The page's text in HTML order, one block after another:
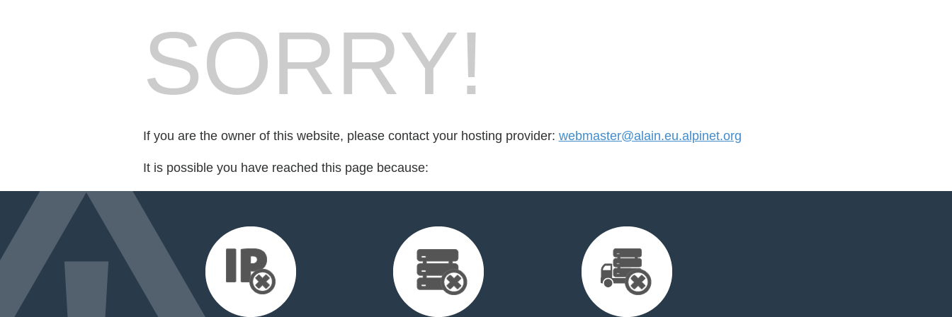
SORRY!
If you are the owner of this website, please contact your hosting provider: webmaster@alain.eu.alpinet.org
It is possible you have reached this page because: